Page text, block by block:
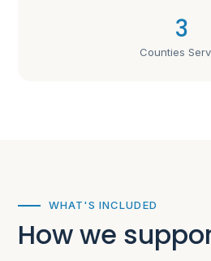
3
Counties
WHAT'S INCLUDED
How we